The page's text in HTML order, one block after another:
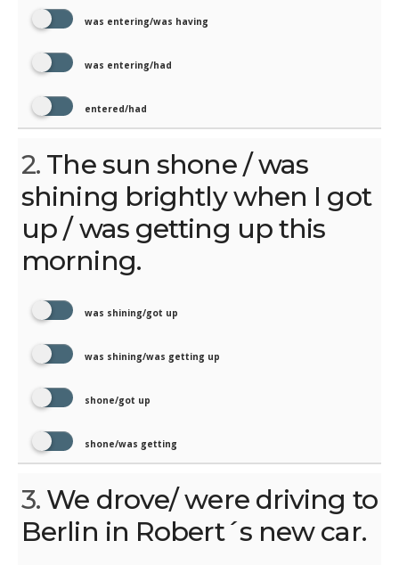
was entering/was having
was entering/had
entered/had
2. The sun shone / was
shining brightly when I got
up / was getting up this
morning.
was shining/got up
was shining/was getting up
shone/got up
shone/was getting
3. We drove/ were driving to
Berlin in Robert´s new car.